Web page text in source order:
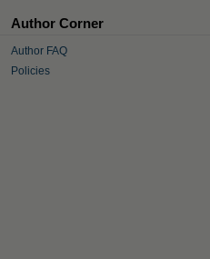
Author Corner
Author FAQ
Policies